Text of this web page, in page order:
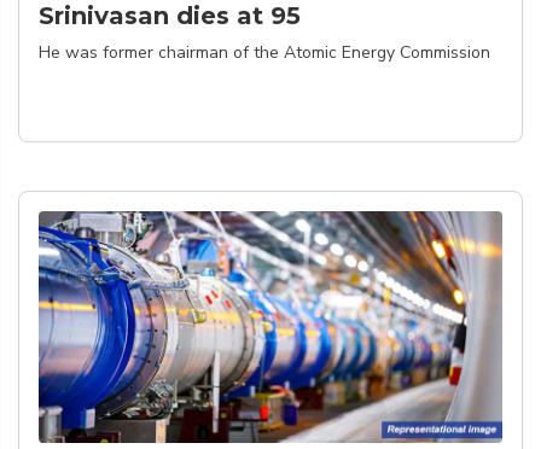
Srinivasan dies at 95
He was former chairman of the Atomic Energy Commission